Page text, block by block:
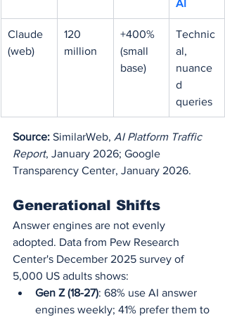
AI
Claude
(web)
120
million
+400%
(small
base)
Technic
al,
nuance
d
queries
Source: SimilarWeb, AI Platform Traffic
Report, January 2026; Google
Transparency Center, January 2026.
Generational Shifts
Answer engines are not evenly
adopted. Data from Pew Research
Center's December 2025 survey of
5,000 US adults shows:
Gen Z (18-27): 68% use AI answer
engines weekly; 41% prefer them to